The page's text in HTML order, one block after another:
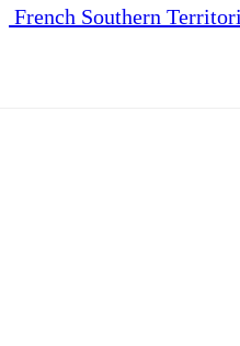
French Southern